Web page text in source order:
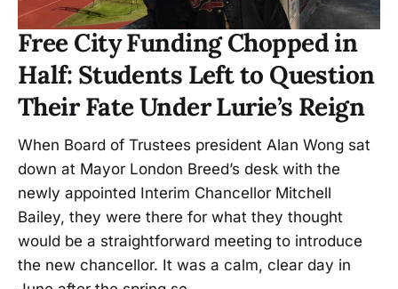
Free City Funding Chopped in
Half: Students Left to Question
Their Fate Under Lurie’s Reign
When Board of Trustees president Alan Wong sat
down at Mayor London Breed’s desk with the
newly appointed Interim Chancellor Mitchell
Bailey, they were there for what they thought
would be a straightforward meeting to introduce
the new chancellor. It was a calm, clear day in